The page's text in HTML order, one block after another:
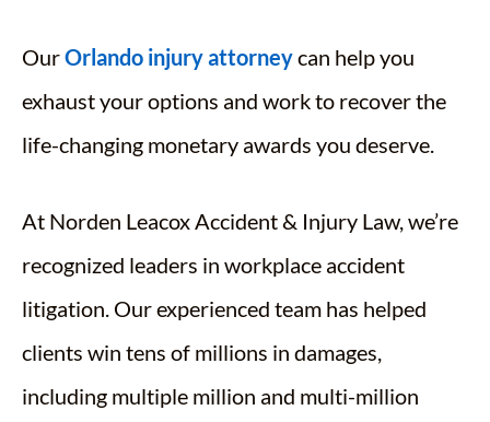
OurOrlando injury attorneycan help you
exhaust your options and work to recover the
life-changing monetary awards you deserve.
At Norden Leacox Accident & Injury Law, we’re
recognized leaders in workplace accident
litigation. Our experienced team has helped
clients win tens of millions in damages,
including multiple million and multi-million